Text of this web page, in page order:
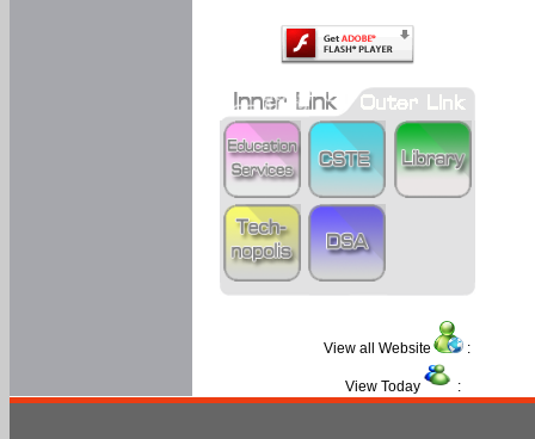
View all Website :
View Today :